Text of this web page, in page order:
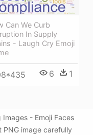
Can We Curb
In Supply
- Laugh Cry Emoji
6 1
Images - Emoji Faces
image carefully